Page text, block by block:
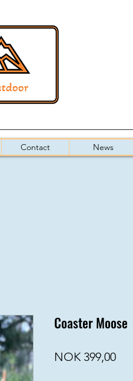
Contact News
Coaster Moose
NOK 399,00Prijs